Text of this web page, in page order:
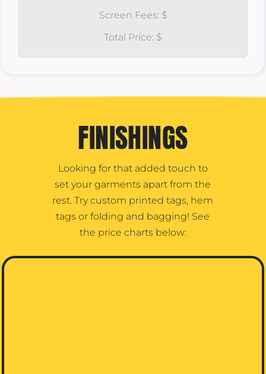
Screen Fees: $
Total Price: $
FINISHINGS
Looking for that added touch to
set your garments apart from the
rest. Try custom printed tags, hem
tags or folding and bagging! See
the price charts below: